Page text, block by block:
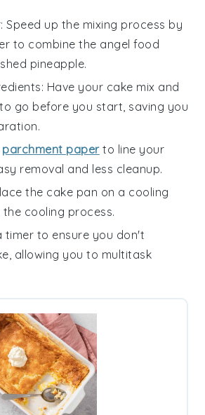
: Speed up the mixing process by
to combine the angel food
pineapple.
: Have your cake mix and
go before you start, saving you
parchment paperto line your
removal and less cleanup.
the cake pan on a cooling
cooling process.
timer to ensure you don't
, allowing you to multitask